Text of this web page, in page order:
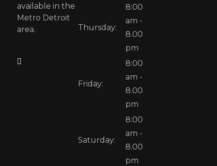
available in the
Metro Detroit
area.
Thursday:
8:00
am -
8.00
pm
Friday:
8:00
am -
8.00
pm
Saturday:
8:00
am -
8.00
pm